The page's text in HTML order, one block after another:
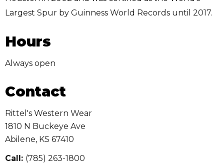
Largest Spur by Guinness World Records until 2017.
Hours
Always open
Contact
Rittel's Western Wear
1810 N Buckeye Ave
Abilene, KS 67410
Call: (785) 263-1800